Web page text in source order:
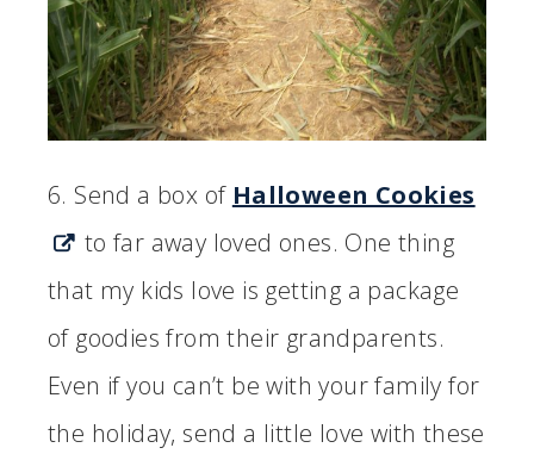
6. Send a box of Halloween Cookies
to far away loved ones. One thing
that my kids love is getting a package
of goodies from their grandparents.
Even if you can’t be with your family for
the holiday, send a little love with these